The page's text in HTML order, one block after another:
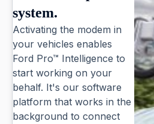
system.
Activating the modem in
your vehicles enables
Ford Pro™ Intelligence to
start working on your
behalf. It's our software
platform that works in the
background to connect